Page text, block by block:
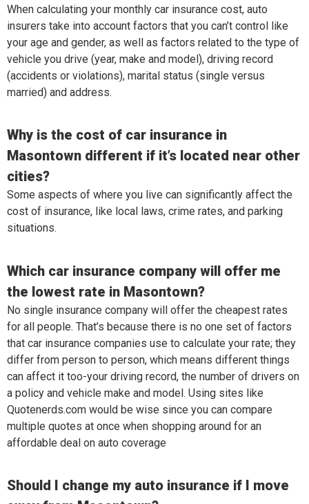
When calculating your monthly car insurance cost, auto
insurers take into account factors that you can’t control like
your age and gender, as well as factors related to the type of
vehicle you drive (year, make and model), driving record
(accidents or violations), marital status (single versus
married) and address.
Why is the cost of car insurance in
Masontown different if it’s located near other
cities?
Some aspects of where you live can significantly affect the
cost of insurance, like local laws, crime rates, and parking
situations.
Which car insurance company will offer me
the lowest rate in Masontown?
No single insurance company will offer the cheapest rates
for all people. That’s because there is no one set of factors
that car insurance companies use to calculate your rate; they
differ from person to person, which means different things
can affect it too-your driving record, the number of drivers on
a policy and vehicle make and model. Using sites like
Quotenerds.com would be wise since you can compare
multiple quotes at once when shopping around for an
affordable deal on auto coverage
Should I change my auto insurance if I move